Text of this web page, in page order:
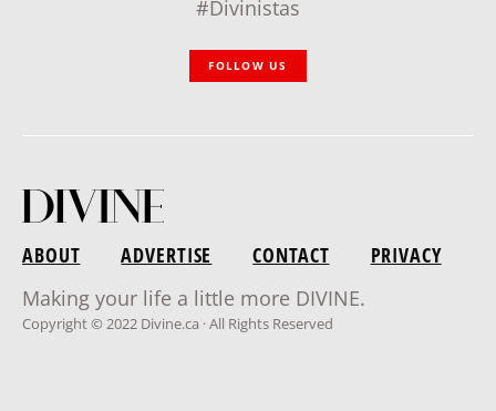
#Divinistas
FOLLOW US
ABOUT ADVERTISE CONTACT
PRIVACY
Making your life a little more DIVINE.
Copyright © 2022 Divine.ca · All Rights Reserved